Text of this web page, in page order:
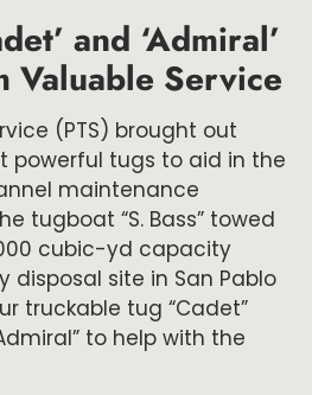
and ‘Admiral’
Valuable Service
(PTS) brought out
powerful tugs to aid in the
maintenance
tugboat “S. Bass” towed
cubic-yd capacity
disposal site in San Pablo
truckable tug “Cadet”
to help with the